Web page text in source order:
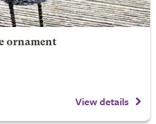
ornament
View details